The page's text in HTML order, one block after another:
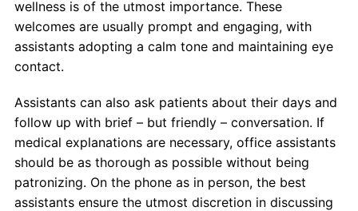
wellness is of the utmost importance. These
welcomes are usually prompt and engaging, with
assistants adopting a calm tone and maintaining eye
contact.
Assistants can also ask patients about their days and
follow up with brief – but friendly – conversation. If
medical explanations are necessary, office assistants
should be as thorough as possible without being
patronizing. On the phone as in person, the best
assistants ensure the utmost discretion in discussing